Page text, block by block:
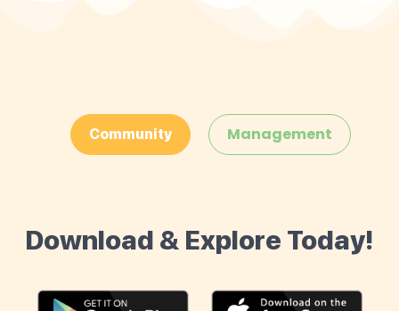
Community Management
Download & Explore Today!